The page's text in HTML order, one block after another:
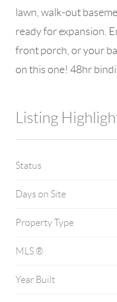
lawn, walk-out
ready for expansion.
front porch, or your
on this one! 48hr
Listing
Status
Days on Site
Property Type
MLS ®
Year Built